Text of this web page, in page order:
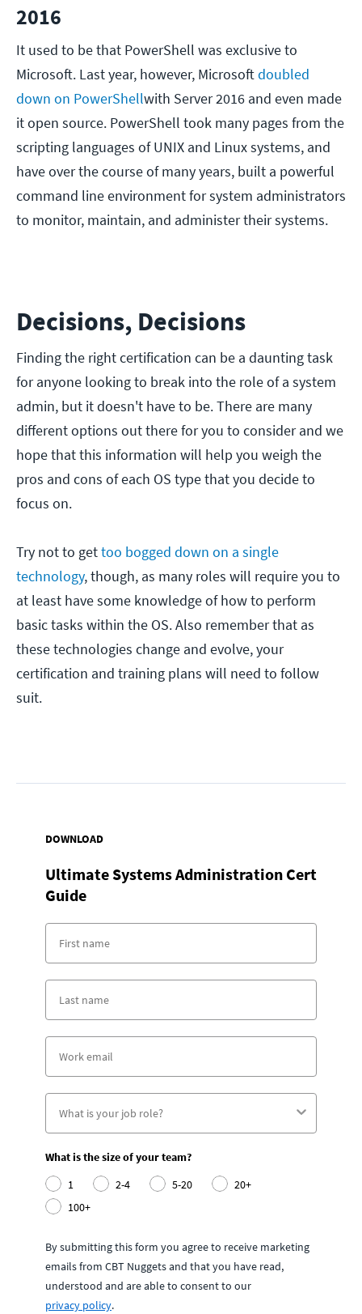
2016
It used to be that PowerShell was exclusive to
Microsoft. Last year, however, Microsoftdoubled
down on PowerShellwith Server 2016 and even made
it open source. PowerShell took many pages from the
scripting languages of UNIX and Linux systems, and
have over the course of many years, built a powerful
command line environment for system administrators
to monitor, maintain, and administer their systems.
Decisions, Decisions
Finding the right certification can be a daunting task
for anyone looking to break into the role of a system
admin, but it doesn't have to be. There are many
different options out there for you to consider and we
hope that this information will help you weigh the
pros and cons of each OS type that you decide to
focus on.
Try not to gettoo bogged down on a single
technology, though, as many roles will require you to
at least have some knowledge of how to perform
basic tasks within the OS. Also remember that as
these technologies change and evolve, your
certification and training plans will need to follow
suit.
DOWNLOAD
Ultimate Systems Administration Cert
Guide
What is the size of your team?
1
2-4 5-20
20+
100+
By submitting this form you agree to receive marketing
emails from CBT Nuggets and that you have read,
understood and are able to consent to our
privacy policy.